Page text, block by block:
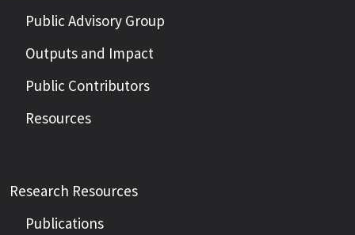
Public Advisory Group
Outputs and Impact
Public Contributors
Resources
Research Resources
Publications